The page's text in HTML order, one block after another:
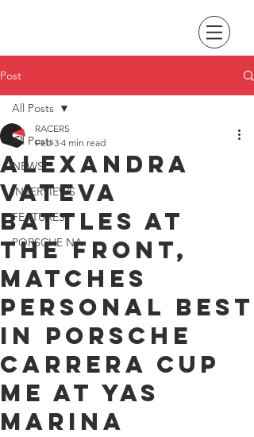
Post
All Posts
NEWS
INTERVIEWS
FEATURES
PORSCHE NA
All Posts
Alexandra
Vateva
battles at
the front,
matches
personal best
in Porsche
Carrera Cup
ME at Yas
Marina
RACERS
Feb 3 4 min read